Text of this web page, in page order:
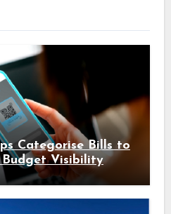
Categorise Bills to
Visibility